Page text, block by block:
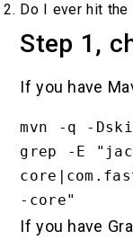
Do I ever hit the
Step 1,
If you have
mvn -q -
grep -E
If you have